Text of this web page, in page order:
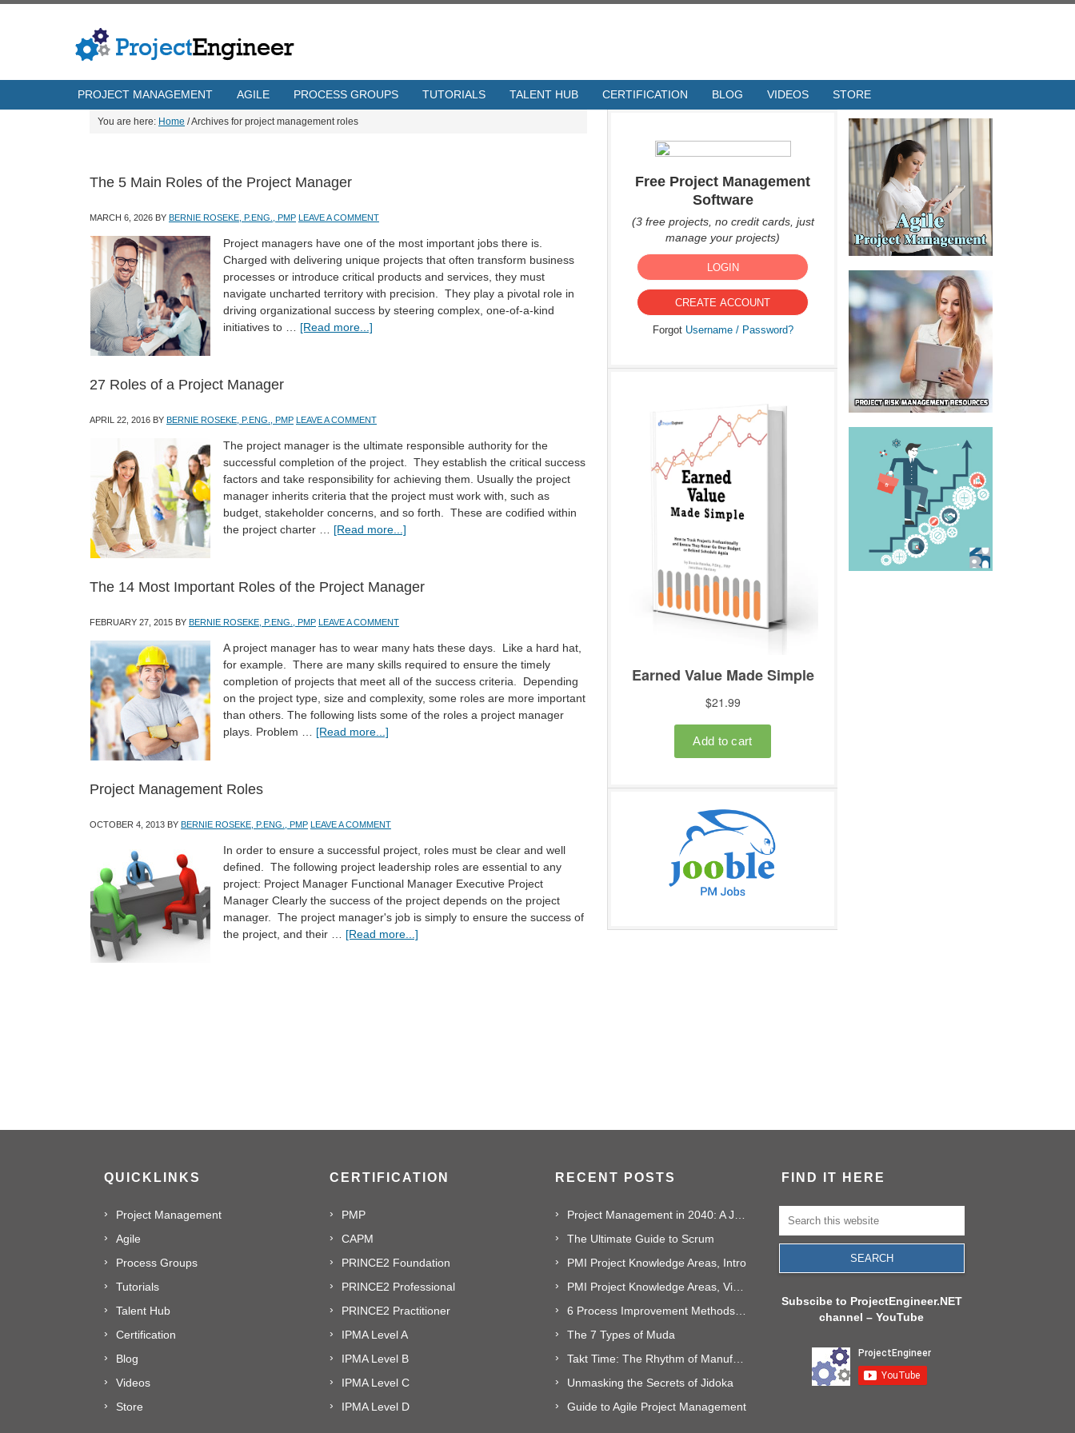
PROJECT MANAGEMENT AGILE PROCESS GROUPS TUTORIALS TALENT HUB CERTIFICATION BLOG VIDEOS STORE
You are here: Home /Archives for project management roles
The 5 Main Roles of the Project Manager
MARCH 6, 2026 BY BERNIE ROSEKE, P.ENG., PMP LEAVE A COMMENT
Project managers have one of the most important jobs there is.
Charged with delivering unique projects that often transform business
processes or introduce critical products and services, they must
navigate uncharted territory with precision. They play a pivotal role in
driving organizational success by steering complex, one-of-a-kind
initiatives to … [Read more...]
27 Roles of a Project Manager
APRIL 22, 2016 BY BERNIE ROSEKE, P.ENG., PMP LEAVE A COMMENT
The project manager is the ultimate responsible authority for the
successful completion of the project. They establish the critical success
factors and take responsibility for achieving them. Usually the project
manager inherits criteria that the project must work with, such as
budget, stakeholder concerns, and so forth. These are codified within
the project charter … [Read more...]
The 14 Most Important Roles of the Project Manager
FEBRUARY 27, 2015 BY BERNIE ROSEKE, P.ENG., PMP LEAVE A COMMENT
A project manager has to wear many hats these days. Like a hard hat,
for example. There are many skills required to ensure the timely
completion of projects that meet all of the success criteria. Depending
on the project type, size and complexity, some roles are more important
than others. The following lists some of the roles a project manager
plays. Problem … [Read more...]
Project Management Roles
OCTOBER 4, 2013 BY BERNIE ROSEKE, P.ENG., PMP LEAVE A COMMENT
In order to ensure a successful project, roles must be clear and well
defined. The following project leadership roles are essential to any
project: Project Manager Functional Manager Executive Project
Manager Clearly the success of the project depends on the project
manager. The project manager's job is simply to ensure the success of
the project, and their … [Read more...]
Free Project Management
Software
(3 free projects, no credit cards, just
manage your projects)
LOGIN
CREATE ACCOUNT
Forgot Username / Password?
QUICKLINKS
Project Management
Agile
Process Groups
Tutorials
Talent Hub
Certification
Blog
Videos
Store
CERTIFICATION
PMP
CAPM
PRINCE2 Foundation
PRINCE2 Professional
PRINCE2 Practitioner
IPMA Level A
IPMA Level B
IPMA Level C
IPMA Level D
RECENT POSTS
The Ultimate Guide to Scrum
PMI Project Knowledge Areas, Intro
The 7 Types of Muda
Unmasking the Secrets of Jidoka
Guide to Agile Project Management
FIND IT HERE
Subscibe to ProjectEngineer.NET
channel – YouTube